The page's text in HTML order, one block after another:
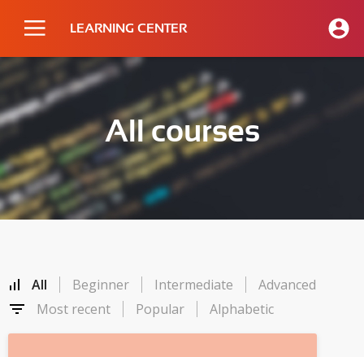
LEARNING CENTER
All courses
All Beginner Intermediate
Advanced
Most recent
Popular Alphabetic